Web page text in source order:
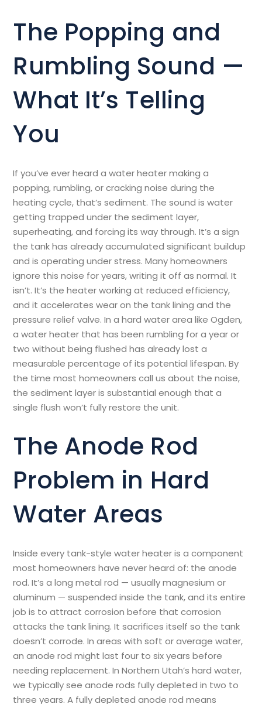
The Popping and
Rumbling Sound —
What It’s Telling
You
If you’ve ever heard a water heater making a
popping, rumbling, or cracking noise during the
heating cycle, that’s sediment. The sound is water
getting trapped under the sediment layer,
superheating, and forcing its way through. It’s a sign
the tank has already accumulated significant buildup
and is operating under stress. Many homeowners
ignore this noise for years, writing it off as normal. It
isn’t. It’s the heater working at reduced efficiency,
and it accelerates wear on the tank lining and the
pressure relief valve. In a hard water area like Ogden,
a water heater that has been rumbling for a year or
two without being flushed has already lost a
measurable percentage of its potential lifespan. By
the time most homeowners call us about the noise,
the sediment layer is substantial enough that a
single flush won’t fully restore the unit.
The Anode Rod
Problem in Hard
Water Areas
Inside every tank-style water heater is a component
most homeowners have never heard of: the anode
rod. It’s a long metal rod — usually magnesium or
aluminum — suspended inside the tank, and its entire
job is to attract corrosion before that corrosion
attacks the tank lining. It sacrifices itself so the tank
doesn’t corrode. In areas with soft or average water,
an anode rod might last four to six years before
needing replacement. In Northern Utah’s hard water,
we typically see anode rods fully depleted in two to
three years. A fully depleted anode rod means